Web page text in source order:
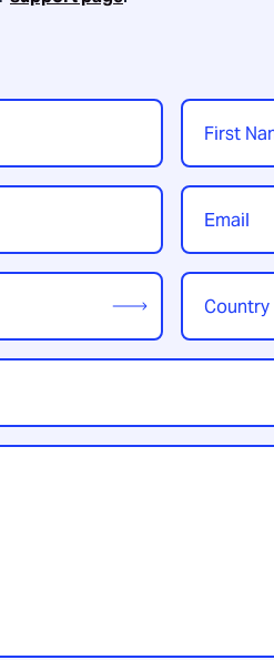
Name
First
Email
Country
Region*